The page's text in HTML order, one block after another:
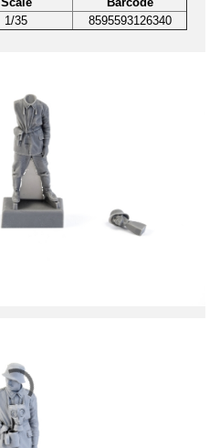
1/35 8595593126340